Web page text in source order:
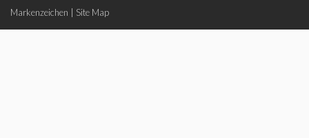
Markenzeichen
Site Map